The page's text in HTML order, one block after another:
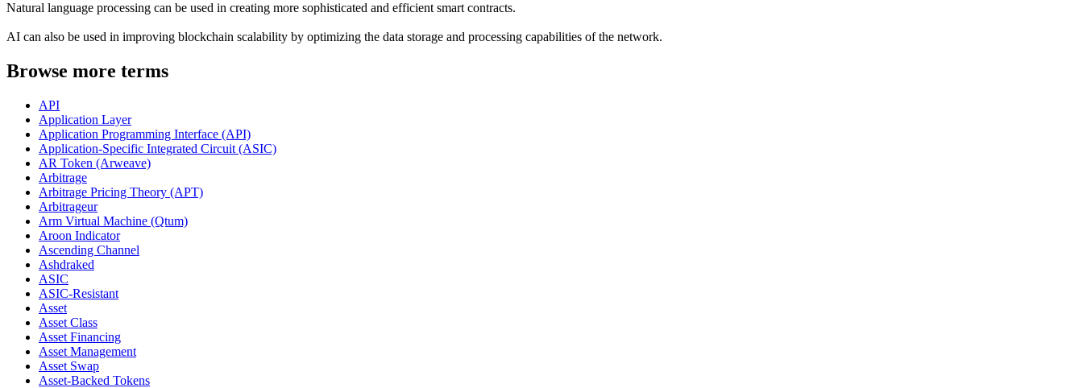
Natural language processing can be used in creating more sophisticated and efficient smart contracts.
AI can also be used in improving blockchain scalability by optimizing the data storage and processing capabilities of the network.
Browse more terms
API
Application Layer
Application Programming Interface (API)
Application-Specific Integrated Circuit (ASIC)
AR Token (Arweave)
Arbitrage
Arbitrage Pricing Theory (APT)
Arbitrageur
Arm Virtual Machine (Qtum)
Aroon Indicator
Ascending Channel
Ashdraked
ASIC
ASIC-Resistant
Asset
Asset Class
Asset Financing
Asset Management
Asset Swap
Asset-Backed Tokens